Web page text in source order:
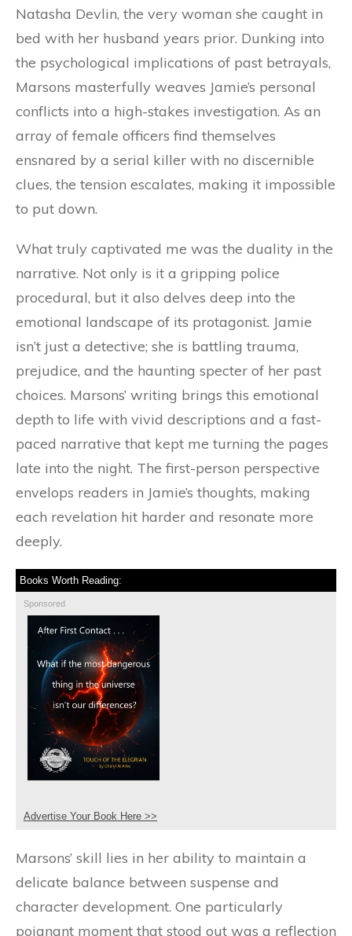
Natasha Devlin, the very woman she caught in
bed with her husband years prior. Dunking into
the psychological implications of past betrayals,
Marsons masterfully weaves Jamie’s personal
conflicts into a high-stakes investigation. As an
array of female officers find themselves
ensnared by a serial killer with no discernible
clues, the tension escalates, making it impossible
to put down.
What truly captivated me was the duality in the
narrative. Not only is it a gripping police
procedural, but it also delves deep into the
emotional landscape of its protagonist. Jamie
isn’t just a detective; she is battling trauma,
prejudice, and the haunting specter of her past
choices. Marsons’ writing brings this emotional
depth to life with vivid descriptions and a fast-
paced narrative that kept me turning the pages
late into the night. The first-person perspective
envelops readers in Jamie’s thoughts, making
each revelation hit harder and resonate more
deeply.
Books Worth Reading:
Sponsored
Advertise Your Book Here >>
Marsons’ skill lies in her ability to maintain a
delicate balance between suspense and
character development. One particularly
poignant moment that stood out was a reflection